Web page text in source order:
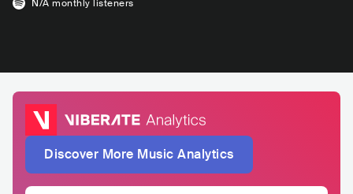
N/A monthly listeners
Discover More Music Analytics